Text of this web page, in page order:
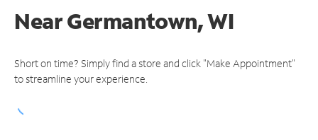
NearGermantown, WI
Short on time? Simply find a store and click "Make Appointment"
to streamline your experience.